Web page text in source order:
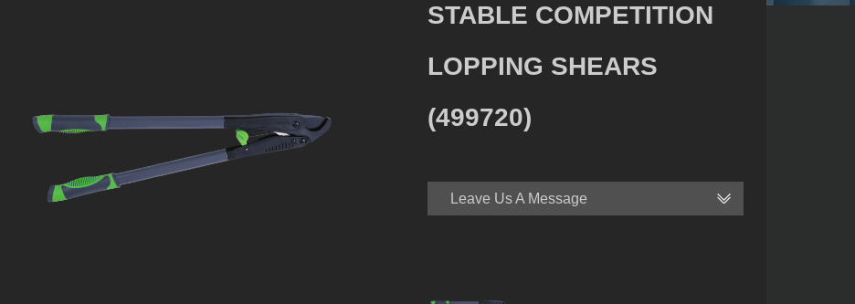
STABLE COMPETITION
LOPPING SHEARS
(499720)
Leave Us A Message